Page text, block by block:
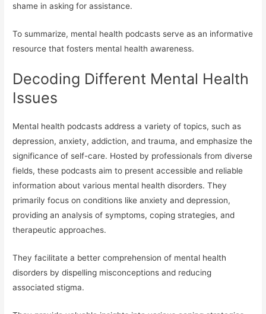
shame in asking for assistance.
To summarize, mental health podcasts serve as an informative
resource that fosters mental health awareness.
Decoding Different Mental Health
Issues
Mental health podcasts address a variety of topics, such as
depression, anxiety, addiction, and trauma, and emphasize the
significance of self-care. Hosted by professionals from diverse
fields, these podcasts aim to present accessible and reliable
information about various mental health disorders. They
primarily focus on conditions like anxiety and depression,
providing an analysis of symptoms, coping strategies, and
therapeutic approaches.
They facilitate a better comprehension of mental health
disorders by dispelling misconceptions and reducing
associated stigma.